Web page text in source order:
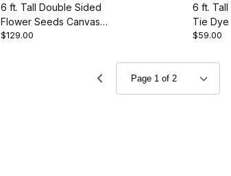
6 ft. Tall Double Sided
Flower Seeds Canvas
Room Divider - Roses
$129.00
6 ft.
Tie Dye
Divider
$59.00